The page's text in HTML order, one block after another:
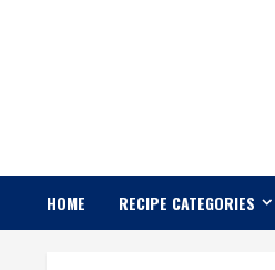
HOME RECIPE CATEGORIES